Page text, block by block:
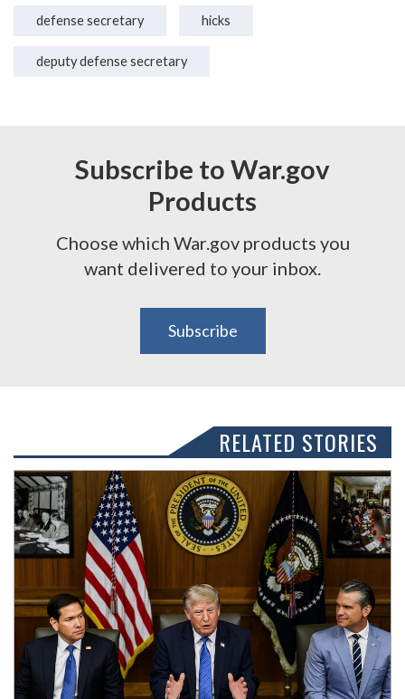
defense secretary hicks
deputy defense secretary
Subscribe to War.gov
Products
Choose which War.gov products you
want delivered to your inbox.
Subscribe
RELATED STORIES